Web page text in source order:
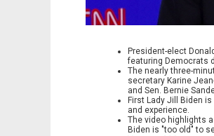
President-elect
featuring Democrats
The nearly three-
secretary Karine
and Sen. Bernie
First Lady Jill Biden
and experience.
The video highlights
Biden is "too old" to